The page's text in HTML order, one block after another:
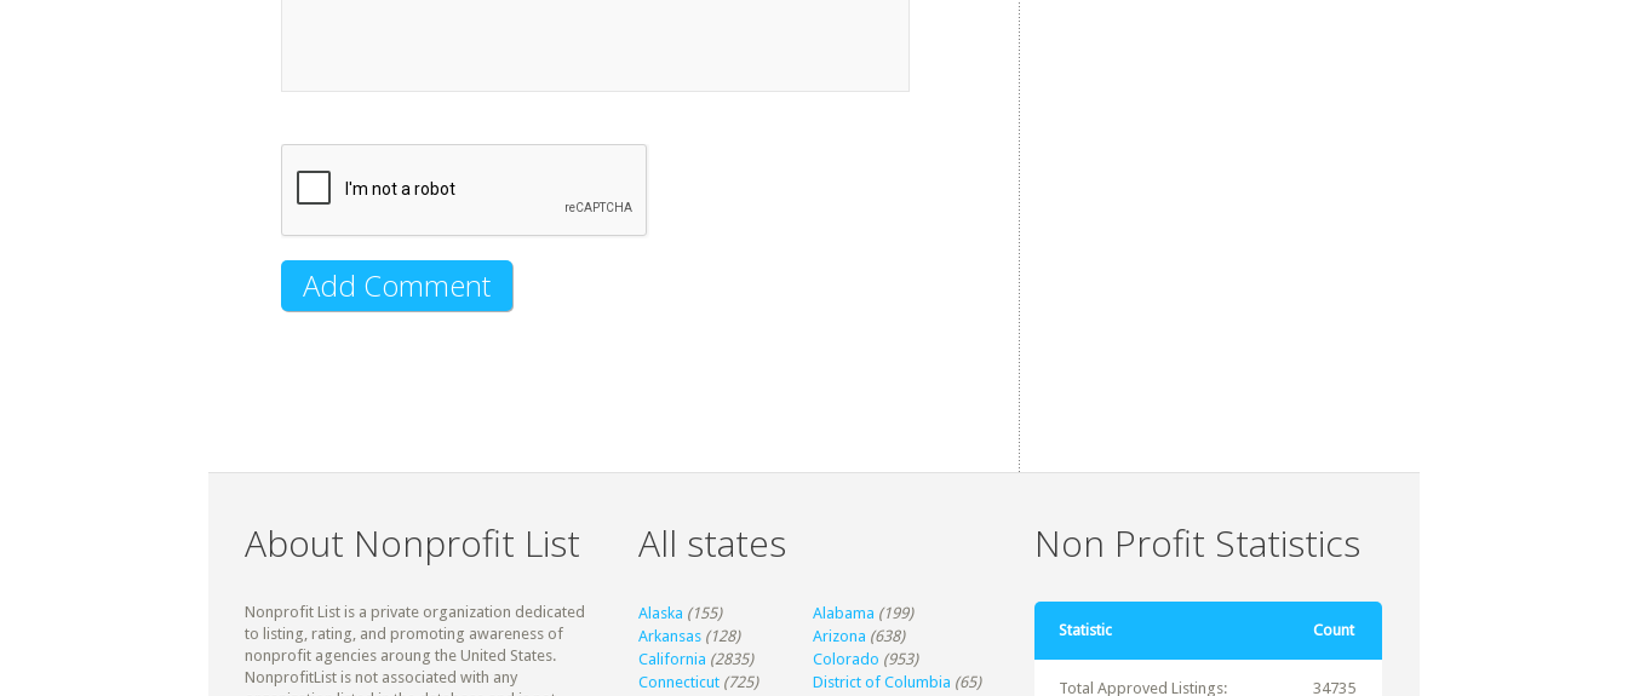
About Nonprofit List
Nonprofit List is a private organization dedicated
to listing, rating, and promoting awareness of
nonprofit agencies aroung the United States.
NonprofitList is not associated with any
All states
Alaska (155) Alabama (199)
Arkansas (128) Arizona (638)
California (2835) Colorado (953)
Connecticut (725) District of Columbia (65)
Non Profit Statistics
Statistic Count
Total Approved Listings: 34735